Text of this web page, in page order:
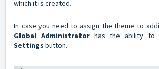
which it is created.
In case you need to assign the theme to
Global Administrator has the ability to
Settings button.